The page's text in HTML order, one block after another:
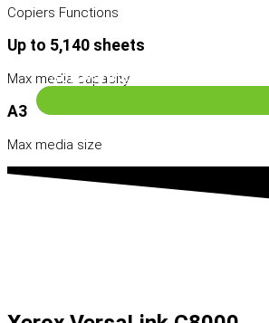
Software Solutions
Copiers Functions
Up to 5,140 sheets
Max media capacity
A3
Max media size